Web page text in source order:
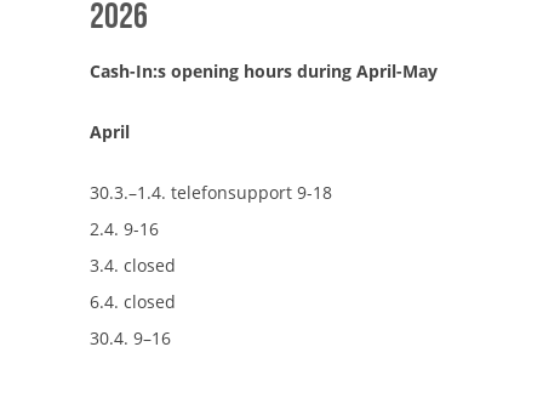
2026
Cash-In:s opening hours during April-May
April
30.3.–1.4. telefonsupport 9-18
2.4. 9-16
3.4. closed
6.4. closed
30.4. 9–16